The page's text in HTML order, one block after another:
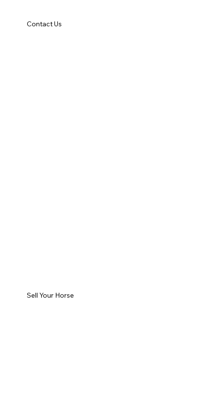
Contact Us
Sell Your Horse